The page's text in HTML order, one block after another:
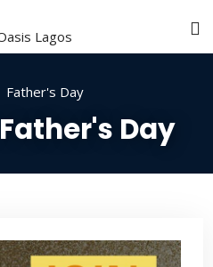
Father's Day
Father's Day